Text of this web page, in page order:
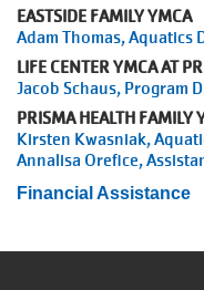
EASTSIDE FAMILY YMCA
Adam Thomas, Aquatics
LIFE CENTER YMCA AT
Jacob Schaus, Program
PRISMA HEALTH FAMILY
Kirsten Kwasniak,
Annalisa Orefice,
Financial Assistance